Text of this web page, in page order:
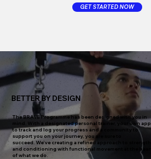
GET STARTED NOW
The BRAVE Programme has been designed with you in
mind. With a designated personal trainer, your own app
to track and log your progress and a community to
support you on your journey, you are sure to
succeed. We’ve creating a refined approach to strength
and conditioning with functional movement at the heart
of what we do.
BETTER BY DESIGN